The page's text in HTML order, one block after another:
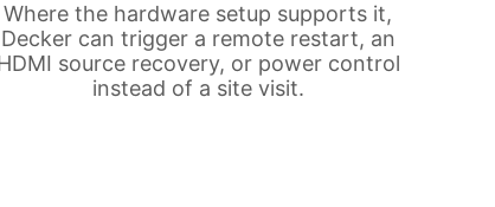
Where the hardware setup supports it,
Decker can trigger a remote restart, an
source recovery, or power control
instead of a site visit.